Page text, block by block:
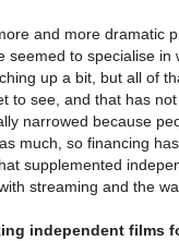
and more dramatic
seemed to specialise
up a bit, but all of
to see, and that has
narrowed because
much, so financing
supplemented
streaming and the
independent films